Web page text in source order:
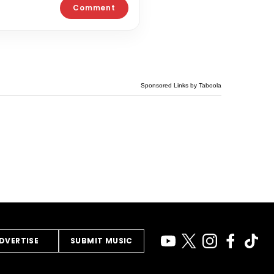
Sponsored Links by Taboola
SUBMIT MUSIC